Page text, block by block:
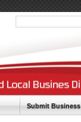
Submit Business